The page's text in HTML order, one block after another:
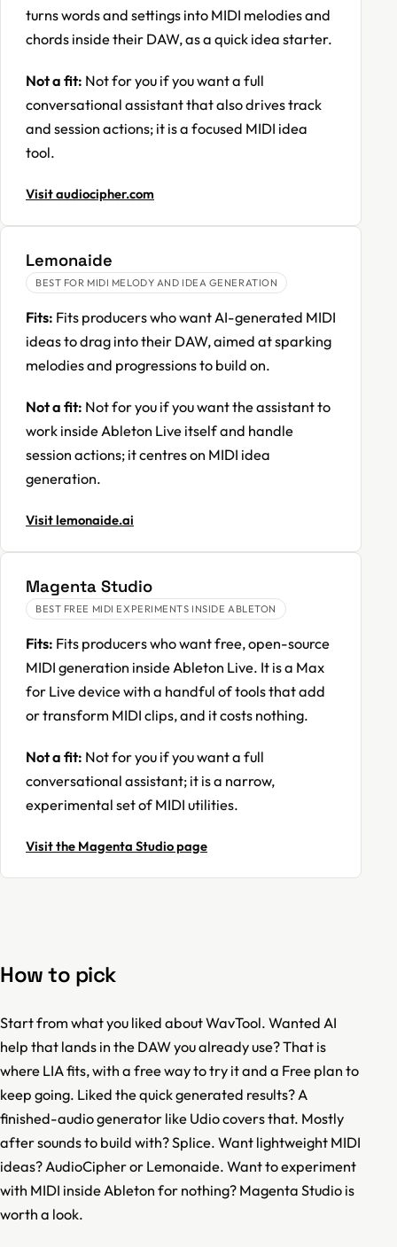
turns words and settings into MIDI melodies and
chords inside their DAW, as a quick idea starter.
Not a fit: Not for you if you want a full
conversational assistant that also drives track
and session actions; it is a focused MIDI idea
tool.
Visit audiocipher.com
Lemonaide
BEST FOR MIDI MELODY AND IDEA GENERATION
Fits: Fits producers who want AI-generated MIDI
ideas to drag into their DAW, aimed at sparking
melodies and progressions to build on.
Not a fit: Not for you if you want the assistant to
work inside Ableton Live itself and handle
session actions; it centres on MIDI idea
generation.
Visit lemonaide.ai
Magenta Studio
BEST FREE MIDI EXPERIMENTS INSIDE ABLETON
Fits: Fits producers who want free, open-source
MIDI generation inside Ableton Live. It is a Max
for Live device with a handful of tools that add
or transform MIDI clips, and it costs nothing.
Not a fit: Not for you if you want a full
conversational assistant; it is a narrow,
experimental set of MIDI utilities.
Visit the Magenta Studio page
How to pick
Start from what you liked about WavTool. Wanted AI
help that lands in the DAW you already use? That is
where LIA fits, with a free way to try it and a Free plan to
keep going. Liked the quick generated results? A
finished-audio generator like Udio covers that. Mostly
after sounds to build with? Splice. Want lightweight MIDI
ideas? AudioCipher or Lemonaide. Want to experiment
with MIDI inside Ableton for nothing? Magenta Studio is
worth a look.